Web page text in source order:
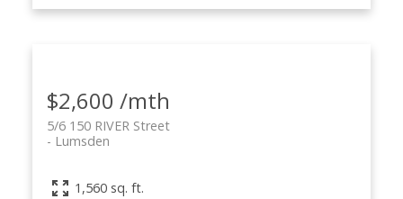
$2,600 /mth
5/6 150 RIVER Street
Lumsden
1,560 sq. ft.